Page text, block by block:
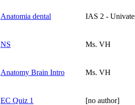
Anatomia dental IAS 2 -
NS Ms. VH
Anatomy Brain Intro Ms. VH
EC Quiz 1 [no author]